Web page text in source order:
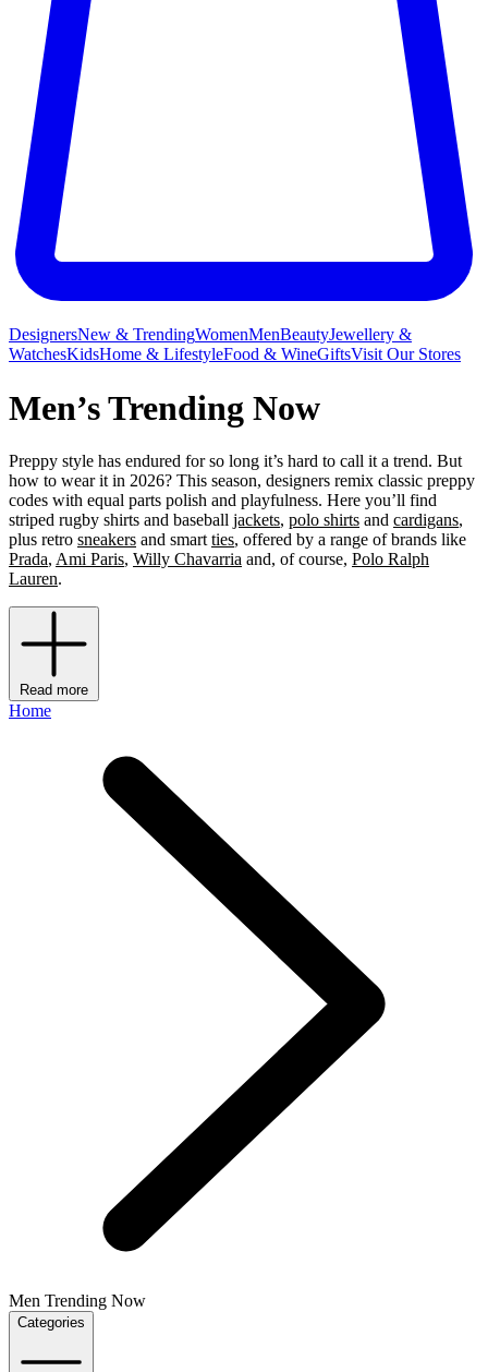
DesignersNew & TrendingWomenMenBeautyJewellery &
WatchesKidsHome & LifestyleFood & WineGiftsVisit Our Stores
Men’s Trending Now
Preppy style has endured for so long it’s hard to call it a trend. But
how to wear it in 2026? This season, designers remix classic preppy
codes with equal parts polish and playfulness. Here you’ll find
striped rugby shirts and baseball jackets, polo shirts and cardigans,
plus retro sneakers and smart ties, offered by a range of brands like
Prada, Ami Paris, Willy Chavarria and, of course, Polo Ralph
Lauren.
Read more
Home
Men Trending Now
Categories